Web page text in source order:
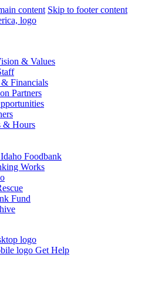
content Skip to footer content
& Values
Financials
Partners
& Hours
Foodbank
Works
Fund
Get Help